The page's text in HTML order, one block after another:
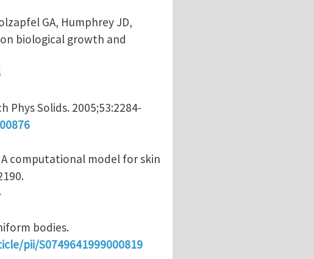
GA, Humphrey JD,
on biological growth and
Phys Solids. 2005;53:2284-
A computational model for skin
bodies.
pii/S0749641999000819